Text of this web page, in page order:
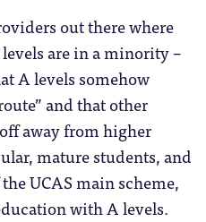
out there where
are in a minority –
A levels somehow
and that other
away from higher
mature students, and
UCAS main scheme,
with A levels.